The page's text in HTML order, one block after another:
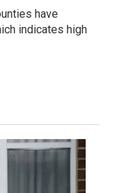
have
indicates high